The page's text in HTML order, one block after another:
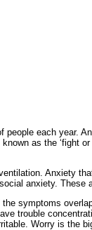
each year.
as the ‘fight
Anxiety
anxiety. These
symptoms
trouble
Worry is